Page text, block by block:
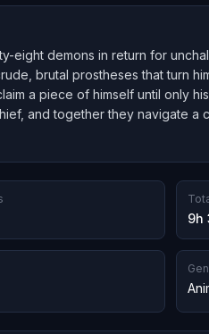
eight demons in return for
brutal prostheses that turn
a piece of himself until only
and together they navigate a
9h